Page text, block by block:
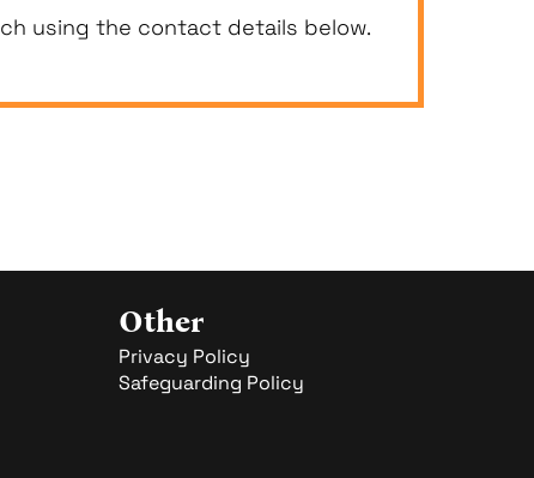
using the contact details below.
Other
Privacy Policy
Safeguarding Policy